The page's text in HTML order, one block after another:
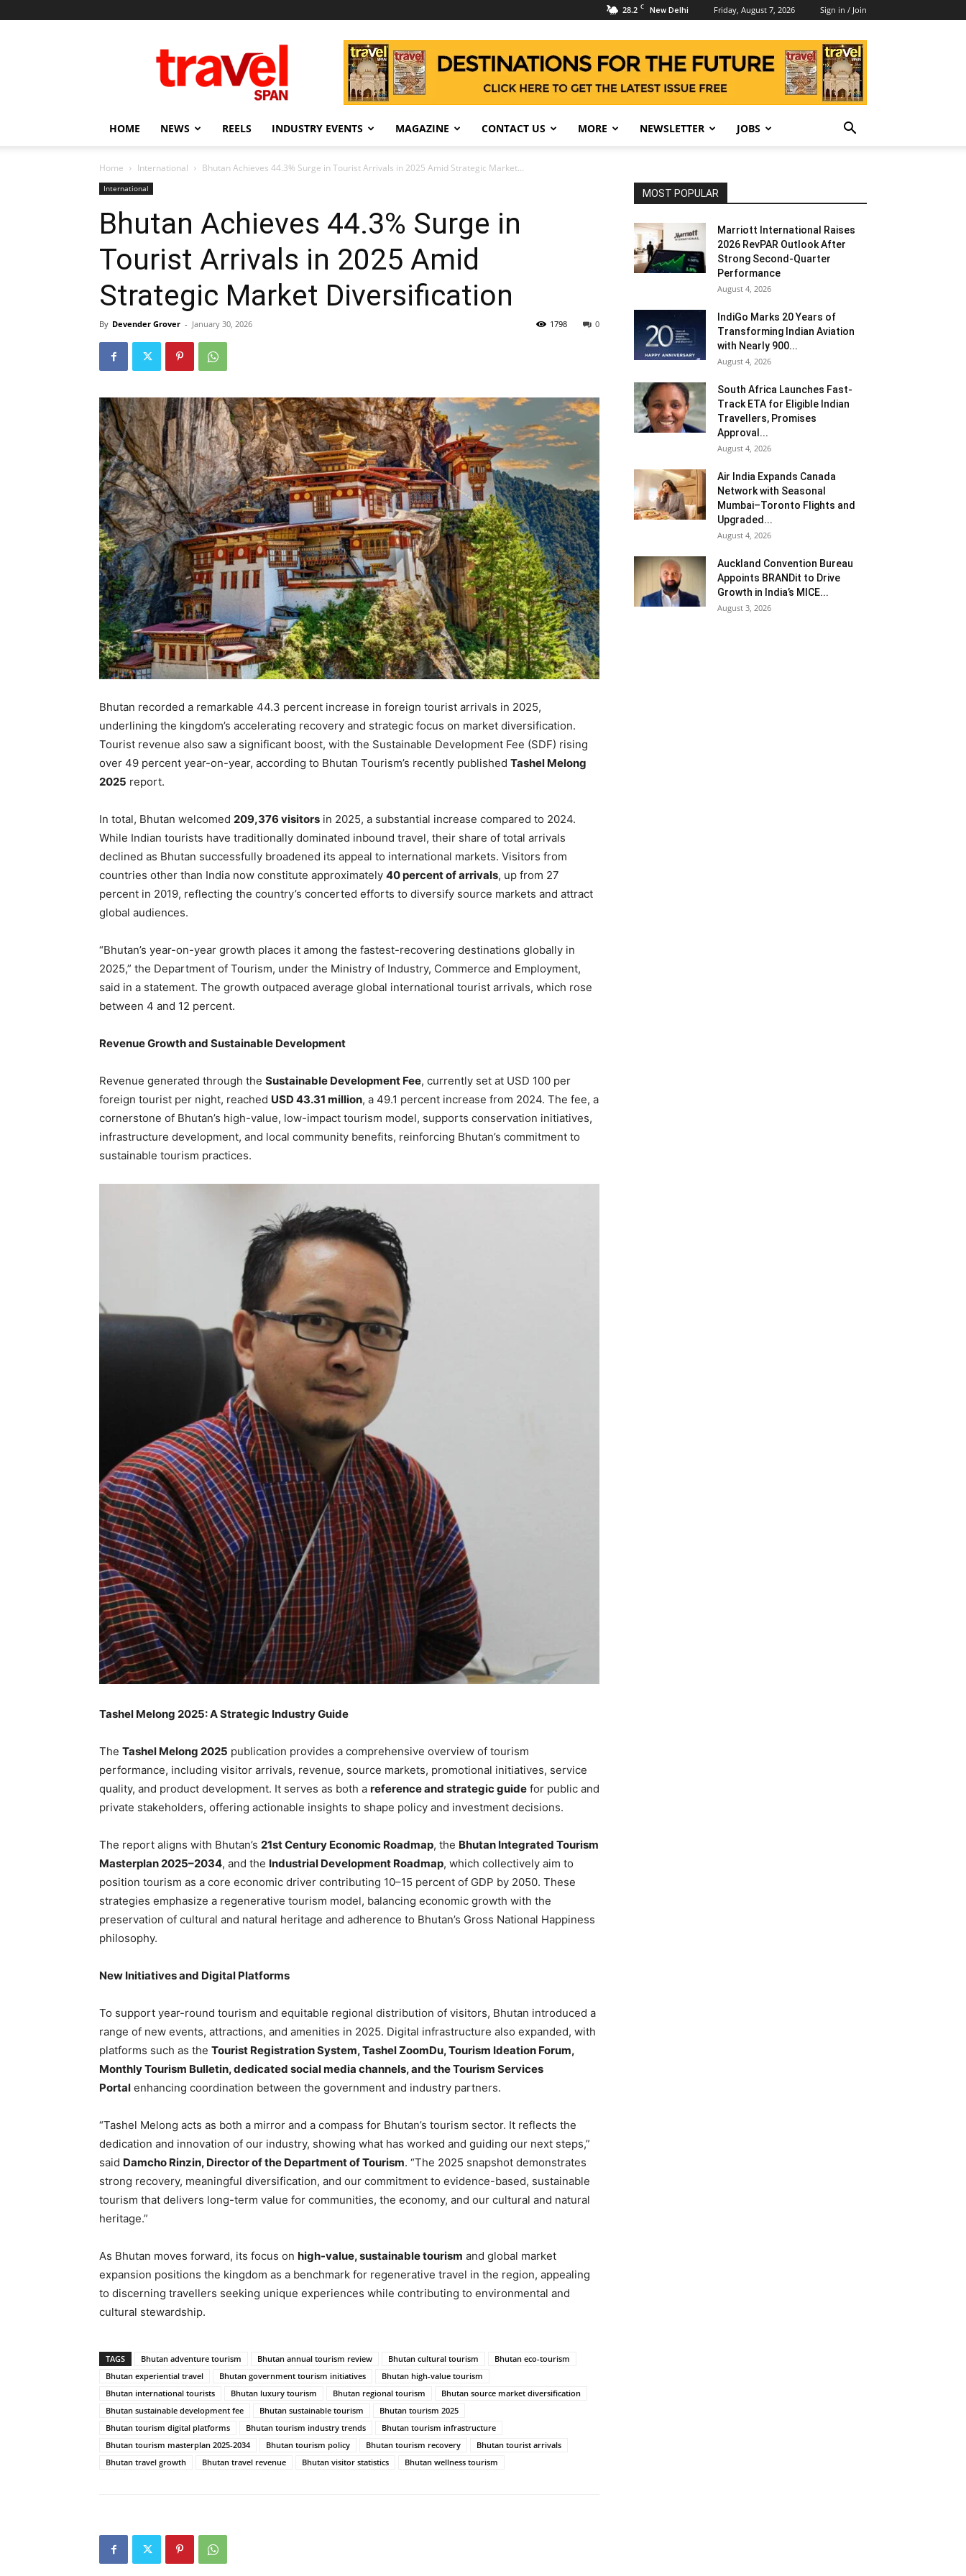
28.2 C New Delhi Friday, August 7, 2026 Sign in / Join
Span
HOME NEWS REELS INDUSTRY EVENTS MAGAZINE CONTACT US MORE NEWSLETTER JOBS
Home International Bhutan Achieves 44.3% Surge in Tourist Arrivals in 2025 Amid Strategic Market...
International
Bhutan Achieves 44.3% Surge in
Tourist Arrivals in 2025 Amid
Strategic Market Diversification
By Devender Grover - January 30, 2026 0
1798
Bhutan recorded a remarkable 44.3 percent increase in foreign tourist arrivals in 2025,
underlining the kingdom’s accelerating recovery and strategic focus on market diversification.
Tourist revenue also saw a significant boost, with the Sustainable Development Fee (SDF) rising
over 49 percent year-on-year, according to Bhutan Tourism’s recently published Tashel Melong
2025 report.
In total, Bhutan welcomed 209,376 visitors in 2025, a substantial increase compared to 2024.
While Indian tourists have traditionally dominated inbound travel, their share of total arrivals
declined as Bhutan successfully broadened its appeal to international markets. Visitors from
countries other than India now constitute approximately 40 percent of arrivals, up from 27
percent in 2019, reflecting the country’s concerted efforts to diversify source markets and attract
global audiences.
“Bhutan’s year-on-year growth places it among the fastest-recovering destinations globally in
2025,” the Department of Tourism, under the Ministry of Industry, Commerce and Employment,
said in a statement. The growth outpaced average global international tourist arrivals, which rose
between 4 and 12 percent.
Revenue Growth and Sustainable Development
Revenue generated through the Sustainable Development Fee, currently set at USD 100 per
foreign tourist per night, reached USD 43.31 million, a 49.1 percent increase from 2024. The fee, a
cornerstone of Bhutan’s high-value, low-impact tourism model, supports conservation initiatives,
infrastructure development, and local community benefits, reinforcing Bhutan’s commitment to
sustainable tourism practices.
Tashel Melong 2025: A Strategic Industry Guide
The Tashel Melong 2025 publication provides a comprehensive overview of tourism
performance, including visitor arrivals, revenue, source markets, promotional initiatives, service
quality, and product development. It serves as both a reference and strategic guide for public and
private stakeholders, offering actionable insights to shape policy and investment decisions.
The report aligns with Bhutan’s 21st Century Economic Roadmap, the Bhutan Integrated Tourism
Masterplan 2025–2034, and the Industrial Development Roadmap, which collectively aim to
position tourism as a core economic driver contributing 10–15 percent of GDP by 2050. These
strategies emphasize a regenerative tourism model, balancing economic growth with the
preservation of cultural and natural heritage and adherence to Bhutan’s Gross National Happiness
philosophy.
New Initiatives and Digital Platforms
To support year-round tourism and equitable regional distribution of visitors, Bhutan introduced a
range of new events, attractions, and amenities in 2025. Digital infrastructure also expanded, with
platforms such as the Tourist Registration System, Tashel ZoomDu, Tourism Ideation Forum,
Monthly Tourism Bulletin, dedicated social media channels, and the Tourism Services
Portal enhancing coordination between the government and industry partners.
“Tashel Melong acts as both a mirror and a compass for Bhutan’s tourism sector. It reflects the
dedication and innovation of our industry, showing what has worked and guiding our next steps,”
said Damcho Rinzin, Director of the Department of Tourism. “The 2025 snapshot demonstrates
strong recovery, meaningful diversification, and our commitment to evidence-based, sustainable
tourism that delivers long-term value for communities, the economy, and our cultural and natural
heritage.”
As Bhutan moves forward, its focus on high-value, sustainable tourism and global market
expansion positions the kingdom as a benchmark for regenerative travel in the region, appealing
to discerning travellers seeking unique experiences while contributing to environmental and
cultural stewardship.
TAGS Bhutan adventure tourism Bhutan annual tourism review Bhutan cultural tourism
Bhutan eco-tourism
Bhutan experiential travel
Bhutan government tourism initiatives
Bhutan high-value tourism
Bhutan international tourists
Bhutan luxury tourism Bhutan regional tourism
Bhutan source market diversification
Bhutan sustainable development fee
Bhutan sustainable tourism
Bhutan tourism 2025
Bhutan tourism digital platforms
Bhutan tourism industry trends
Bhutan tourism infrastructure
Bhutan tourism masterplan 2025-2034
Bhutan tourism policy Bhutan tourism recovery
Bhutan tourist arrivals
Bhutan travel growth
Bhutan travel revenue Bhutan visitor statistics Bhutan wellness tourism
MOST POPULAR
Marriott International Raises
2026 RevPAR Outlook After
Strong Second-Quarter
Performance
August 4, 2026
IndiGo Marks 20 Years of
Transforming Indian Aviation
with Nearly 900...
August 4, 2026
South Africa Launches Fast-
Track ETA for Eligible Indian
Travellers, Promises
Approval...
August 4, 2026
Air India Expands Canada
Network with Seasonal
Mumbai–Toronto Flights and
Upgraded...
August 4, 2026
Auckland Convention Bureau
Appoints BRANDit to Drive
Growth in India’s MICE...
August 3, 2026